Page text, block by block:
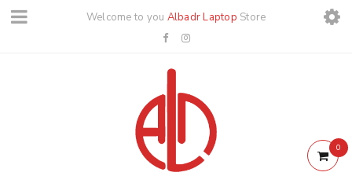
Welcome to you Albadr Laptop Store
0